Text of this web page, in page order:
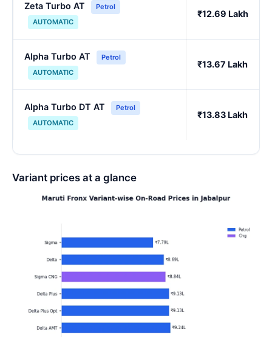
Zeta Turbo AT
Petrol
AUTOMATIC
₹12.69 Lakh
Alpha Turbo AT
Petrol
AUTOMATIC
₹13.67 Lakh
Alpha Turbo DT AT
Petrol
AUTOMATIC
₹13.83 Lakh
Variant prices at a glance